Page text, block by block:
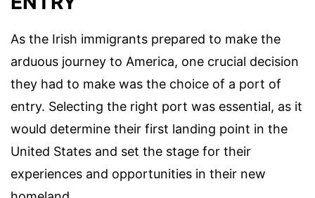
As the Irish immigrants prepared to make the
arduous journey to America, one crucial decision
they had to make was the choice of a port of
entry. Selecting the right port was essential, as it
would determine their first landing point in the
United States and set the stage for their
experiences and opportunities in their new